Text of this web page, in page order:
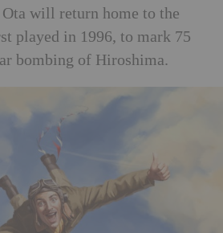
will return home to the
played in 1996, to mark 75
bombing of Hiroshima.